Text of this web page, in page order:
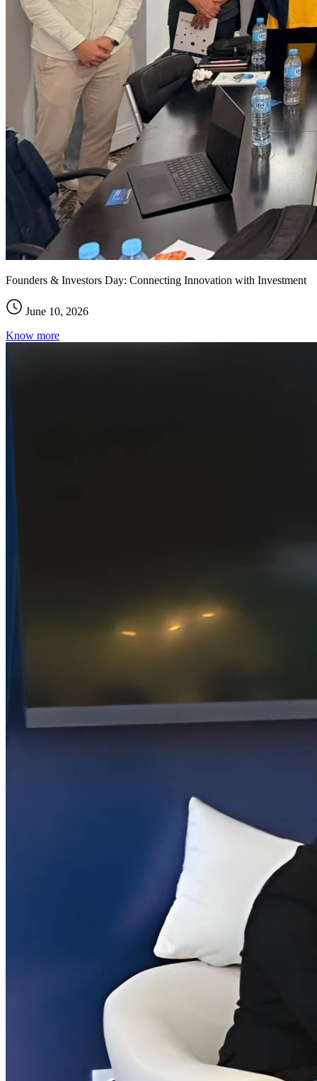
Founders & Investors Day: Connecting Innovation with Investment
June 10, 2026
Know more